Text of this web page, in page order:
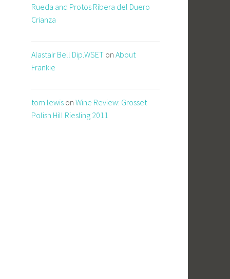
Rueda and Protos Ribera del Duero
Crianza
Alastair Bell Dip.WSET on About
Frankie
tom lewis on Wine Review: Grosset
Polish Hill Riesling 2011